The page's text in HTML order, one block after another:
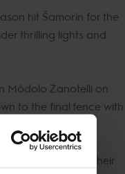
hit Šamorín for the
thrilling lights and
Módolo Zanotelli on
to the final fence with
glimpses of their